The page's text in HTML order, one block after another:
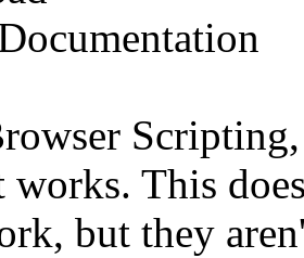
works. This
but they